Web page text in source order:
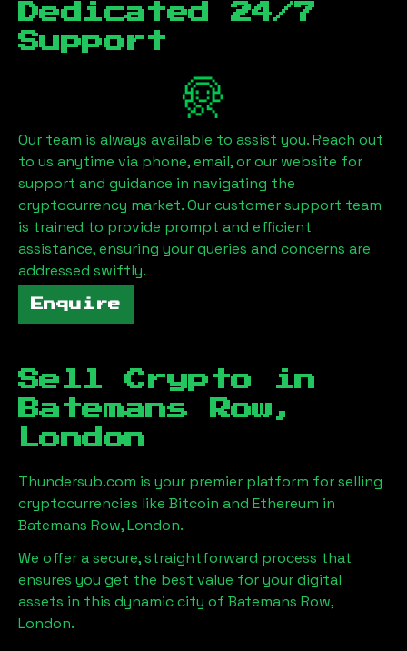
Dedicated 24/7
Support
Our team is always available to assist you. Reach out
to us anytime via phone, email, or our website for
support and guidance in navigating the
cryptocurrency market. Our customer support team
is trained to provide prompt and efficient
assistance, ensuring your queries and concerns are
addressed swiftly.
Enquire
Sell Crypto in
Batemans Row,
London
Thundersub.com is your premier platform for selling
cryptocurrencies like Bitcoin and Ethereum in
Batemans Row, London.
We offer a secure, straightforward process that
ensures you get the best value for your digital
assets in this dynamic city of Batemans Row,
London.